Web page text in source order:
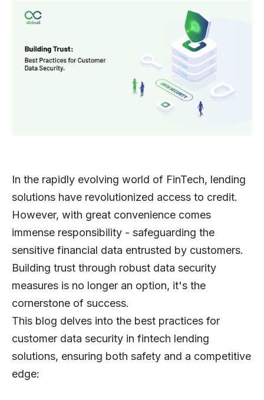
In the rapidly evolving world of FinTech, lending
solutions have revolutionized access to credit.
However, with great convenience comes
immense responsibility - safeguarding the
sensitive financial data entrusted by customers.
Building trust through robust data security
measures is no longer an option, it's the
cornerstone of success.
This blog delves into the best practices for
customer data security in fintech lending
solutions, ensuring both safety and a competitive
edge: